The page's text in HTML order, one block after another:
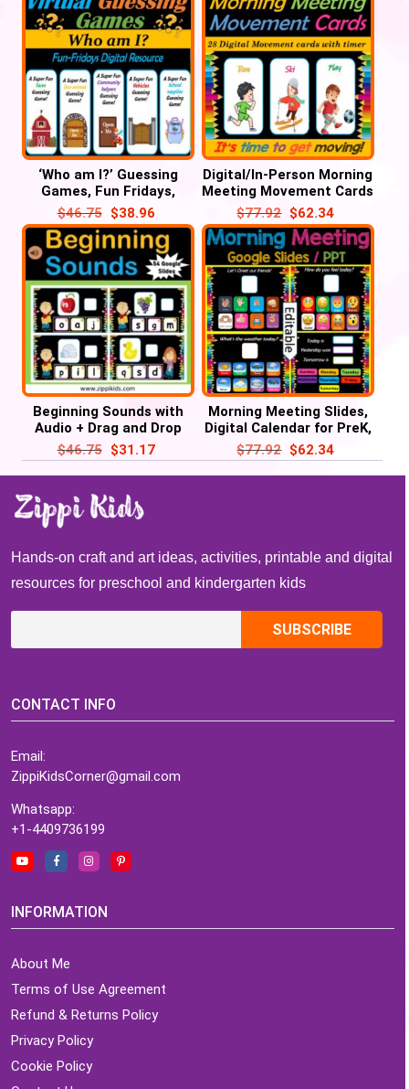
‘Who am I?’ Guessing
Games, Fun Fridays,
Digital – 55 Google
Slide/PPT
$46.75 $38.96
Digital/In-Person Morning
Meeting Movement Cards
– 28 Google Slides/PPT
$77.92 $62.34
Beginning Sounds with
Audio + Drag and Drop
Letters – 52 Google
Slides
$46.75 $31.17
Morning Meeting Slides,
Digital Calendar for PreK,
Kindergarten & 1st
$77.92 $62.34
Hands-on craft and art ideas, activities, printable and digital
resources for preschool and kindergarten kids
CONTACT INFO
Email:
ZippiKidsCorner@gmail.com
Whatsapp:
+1-4409736199
INFORMATION
About Me
Terms of Use Agreement
Refund & Returns Policy
Privacy Policy
Cookie Policy